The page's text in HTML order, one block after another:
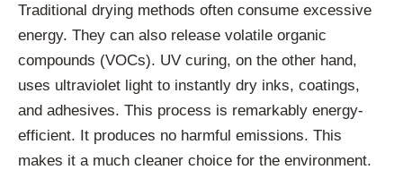
Traditional drying methods often consume excessive
energy. They can also release volatile organic
compounds (VOCs). UV curing, on the other hand,
uses ultraviolet light to instantly dry inks, coatings,
and adhesives. This process is remarkably energy-
efficient. It produces no harmful emissions. This
makes it a much cleaner choice for the environment.